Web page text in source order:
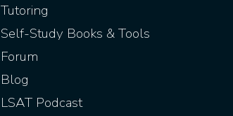
Tutoring
Self-Study Books & Tools
Forum
Blog
LSAT Podcast